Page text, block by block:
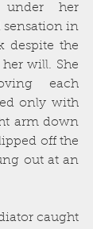
her
sensation in
despite the
will. She
each
only with
arm down
off the
out at an
caught